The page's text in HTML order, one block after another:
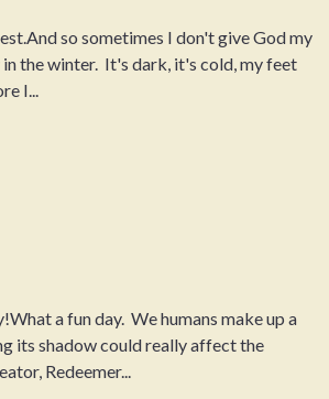
so sometimes I don't give God my
the winter. It's dark, it's cold, my feet
I...
a fun day. We humans make up a
its shadow could really affect the
Redeemer...